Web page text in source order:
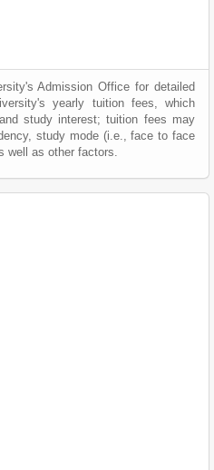
Admission Office for detailed
yearly tuition fees, which
study interest; tuition fees may
study mode (i.e., face to face
well as other factors.